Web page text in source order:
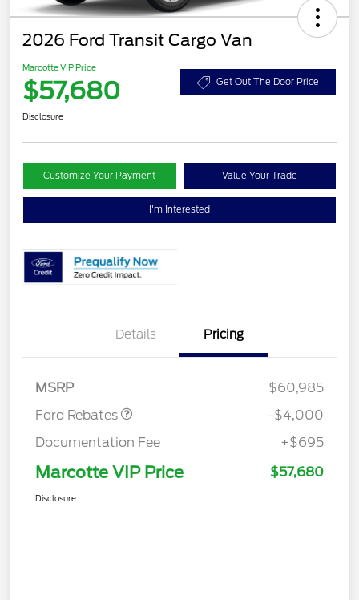
2026 Ford Transit Cargo Van
Marcotte VIP Price
$57,680 Get Out The Door Price
Disclosure
Customize Your Payment Value Your Trade
I'm Interested
Details Pricing
MSRP
$60,985
Ford Rebates
Retail Customer Cash
$3,000
SSE Down Payment
$1,000
-$4,000
Documentation Fee
+$695
Marcotte VIP Price $57,680
Disclosure